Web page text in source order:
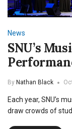
News
SNU’s
By Nathan Black
Each year, SNU’s
draw crowds of